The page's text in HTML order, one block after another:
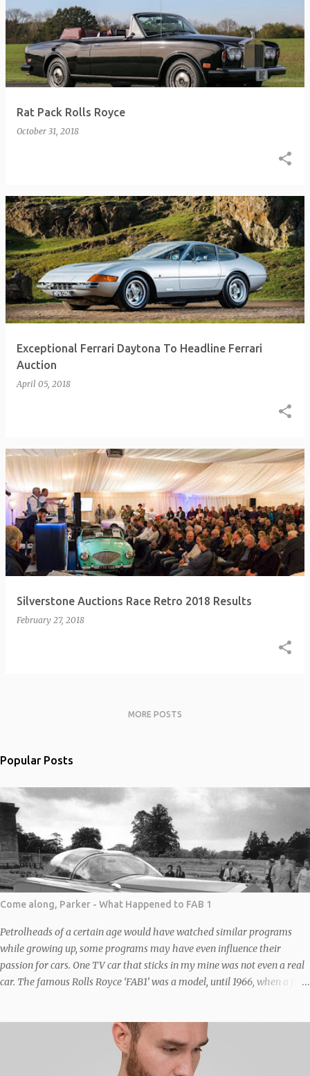
Rat Pack Rolls Royce
October 31, 2018
Exceptional Ferrari Daytona To Headline Ferrari
Auction
April 05, 2018
Silverstone Auctions Race Retro 2018 Results
February 27, 2018
MORE POSTS
Popular Posts
Come along, Parker - What Happened to FAB 1
Petrolheads of a certain age would have watched similar programs
while growing up, some programs may have even influence their
passion for cars. One TV car that sticks in my mine was not even a real
car. The famous Rolls Royce ‘FAB1’ was a model, until 1966, when a full-
coach chassis was built to transport writers-producers Gerry and Sylvia
Anderson to the premiere of Thunderbirds Are Go in London. It was
constructed by the company Toby Baxter Contracts under Sylvia’s